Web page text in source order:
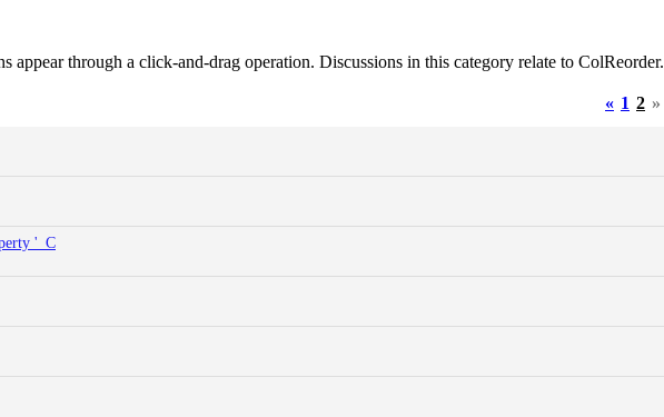
through a click-and-drag operation. Discussions in this category relate to ColReorder.
« 1 2 »
'_C